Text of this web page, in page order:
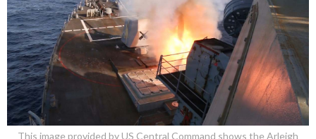
This image provided by US Central Command shows the Arleigh